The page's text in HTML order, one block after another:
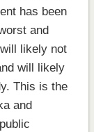
has been
and
likely not
will likely
This is the
and